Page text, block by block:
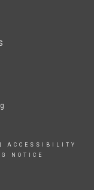
ACCESSIBILITY
NOTICE